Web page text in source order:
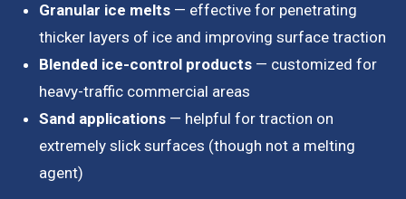
Granular ice melts — effective for penetrating
thicker layers of ice and improving surface traction
Blended ice-control products — customized for
heavy-traffic commercial areas
Sand applications — helpful for traction on
extremely slick surfaces (though not a melting
agent)